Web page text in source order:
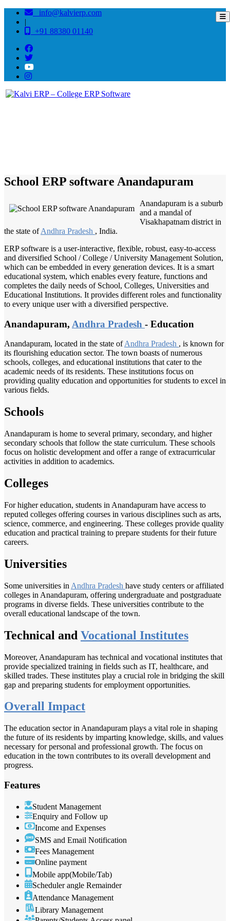
info@kalvierp.com
|
+91 88380 01140
School ERP software Anandapuram
Anandapuram is a suburb
and a mandal of
Visakhapatnam district in
the state ofAndhra Pradesh , India.
ERP software is a user-interactive, flexible, robust, easy-to-access
and diversified School / College / University Management Solution,
which can be embedded in every generation devices. It is a smart
educational system, which enables every feature, functions and
completes the daily needs of School, Colleges, Universities and
Educational Institutions. It provides different roles and functionality
to every unique user with a diversified perspective.
Anandapuram, Andhra Pradesh - Education
Anandapuram, located in the state ofAndhra Pradesh , is known for
its flourishing education sector. The town boasts of numerous
schools, colleges, and educational institutions that cater to the
academic needs of its residents. These institutions focus on
providing quality education and opportunities for students to excel in
various fields.
Schools
Anandapuram is home to several primary, secondary, and higher
secondary schools that follow the state curriculum. These schools
focus on holistic development and offer a range of extracurricular
activities in addition to academics.
Colleges
For higher education, students in Anandapuram have access to
reputed colleges offering courses in various disciplines such as arts,
science, commerce, and engineering. These colleges provide quality
education and practical training to prepare students for their future
careers.
Universities
Some universities in Andhra Pradesh have study centers or affiliated
colleges in Anandapuram, offering undergraduate and postgraduate
programs in diverse fields. These universities contribute to the
overall educational landscape of the town.
Technical and Vocational Institutes
Moreover, Anandapuram has technical and vocational institutes that
provide specialized training in fields such as IT, healthcare, and
skilled trades. These institutes play a crucial role in bridging the skill
gap and preparing students for employment opportunities.
Overall Impact
The education sector in Anandapuram plays a vital role in shaping
the future of its residents by imparting knowledge, skills, and values
necessary for personal and professional growth. The focus on
education in the town contributes to its overall development and
progress.
Features
Student Management
Enquiry and Follow up
Income and Expenses
SMS and Email Notification
Fees Management
Online payment
Mobile app(Mobile/Tab)
Scheduler angle Remainder
Attendance Management
Library Management